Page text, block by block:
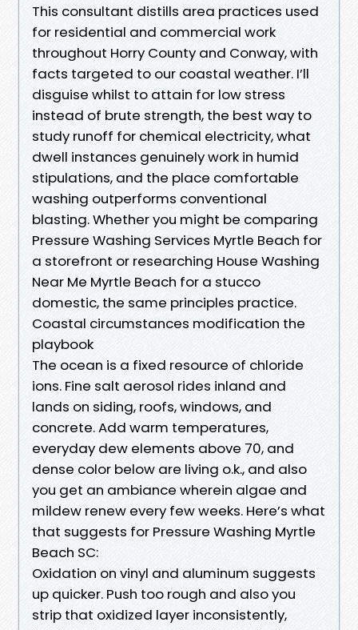
This consultant distills area practices used
for residential and commercial work
throughout Horry County and Conway, with
facts targeted to our coastal weather. I’ll
disguise whilst to attain for low stress
instead of brute strength, the best way to
study runoff for chemical electricity, what
dwell instances genuinely work in humid
stipulations, and the place comfortable
washing outperforms conventional
blasting. Whether you might be comparing
Pressure Washing Services Myrtle Beach for
a storefront or researching House Washing
Near Me Myrtle Beach for a stucco
domestic, the same principles practice.
Coastal circumstances modification the
playbook
The ocean is a fixed resource of chloride
ions. Fine salt aerosol rides inland and
lands on siding, roofs, windows, and
concrete. Add warm temperatures,
everyday dew elements above 70, and
dense color below are living o.k., and also
you get an ambiance wherein algae and
mildew renew every few weeks. Here’s what
that suggests for Pressure Washing Myrtle
Beach SC:
Oxidation on vinyl and aluminum suggests
up quicker. Push too rough and also you
strip that oxidized layer inconsistently,